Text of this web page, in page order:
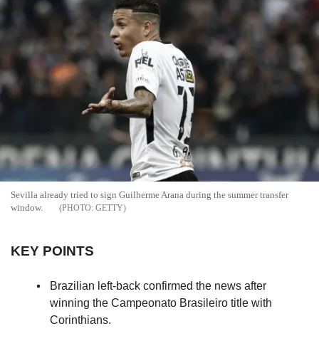
Sevilla already tried to sign Guilherme Arana during the summer transfer
window.
GETTY
KEY POINTS
Brazilian left-back confirmed the news after
winning the Campeonato Brasileiro title with
Corinthians.